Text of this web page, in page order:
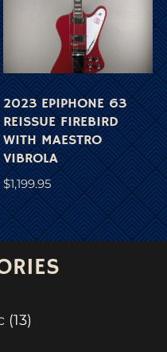
2023 EPIPHONE 63
REISSUE FIREBIRD
WITH MAESTRO
VIBROLA
$1,199.95
(13)